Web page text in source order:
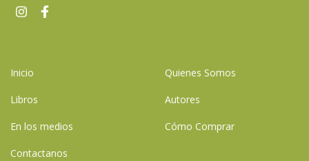
Inicio Quienes Somos
Libros Autores
En los medios Cómo Comprar
Contactanos